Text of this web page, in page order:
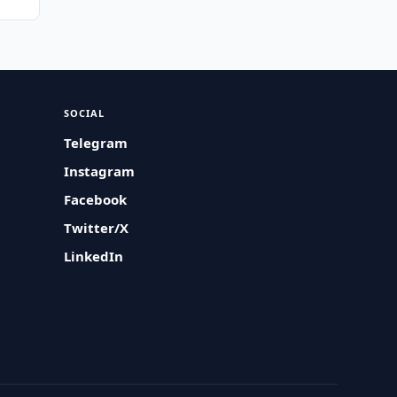
SOCIAL
Telegram
Instagram
Facebook
Twitter/X
LinkedIn